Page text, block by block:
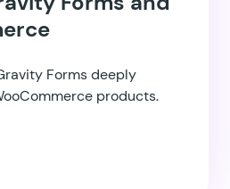
Forms deeply
products.
eCommerce